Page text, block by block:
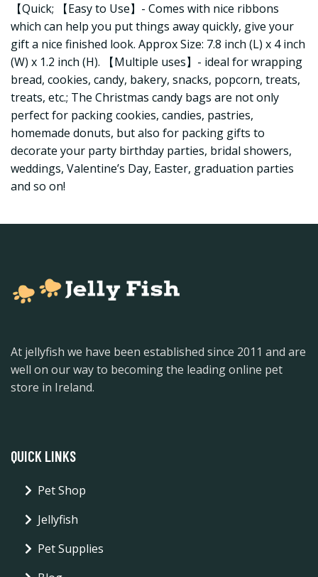
【Quick; 【Easy to Use】- Comes with nice ribbons
which can help you put things away quickly, give your
gift a nice finished look. Approx Size: 7.8 inch (L) x 4 inch
(W) x 1.2 inch (H). 【Multiple uses】- ideal for wrapping
bread, cookies, candy, bakery, snacks, popcorn, treats,
treats, etc.; The Christmas candy bags are not only
perfect for packing cookies, candies, pastries,
homemade donuts, but also for packing gifts to
decorate your party birthday parties, bridal showers,
weddings, Valentine’s Day, Easter, graduation parties
and so on!
At jellyfish we have been established since 2011 and are
well on our way to becoming the leading online pet
store in Ireland.
QUICK LINKS
Pet Shop
Jellyfish
Pet Supplies